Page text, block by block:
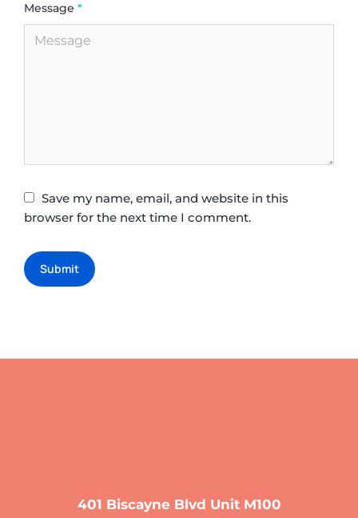
Message *
Save my name, email, and website in this
browser for the next time I comment.
Submit
401 Biscayne Blvd Unit M100